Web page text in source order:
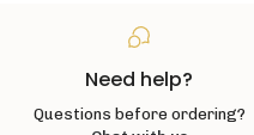
Need help?
Questions before ordering?